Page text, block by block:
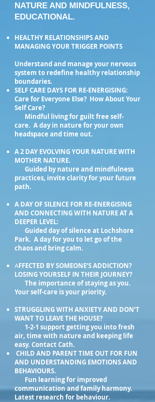
NATURE AND MINDFULNESS,
EDUCATIONAL.
HEALTHY RELATIONSHIPS AND
MANAGING YOUR TRIGGER POINTS
Understand and manage your nervous
system to redefine healthy relationship
boundaries.
SELF CARE DAYS FOR RE-ENERGISING:
Care for Everyone Else? How About Your
Self Care?
Mindful living for guilt free self-
care. A day in nature for your own
headspace and time out.
A 2 DAY EVOLVING YOUR NATURE WITH
MOTHER NATURE.
Guided by nature and mindfulness
practices, invite clarity for your future
path.
A DAY OF SILENCE FOR RE-ENERGISING
AND CONNECTING WITH NATURE AT A
DEEPER LEVEL:
Guided day of silence at Lochshore
Park. A day for you to let go of the
chaos and bring calm.
AFFECTED BY SOMEONE’S ADDICTION?
LOSING YOURSELF IN THEIR JOURNEY?
The importance of staying as you.
Your self-care is your priority.
STRUGGLING WITH ANXIETY AND DON’T
WANT TO LEAVE THE HOUSE?
1-2-1 support getting you into fresh
air, time with nature and keeping life
easy. Contact Cath.
CHILD AND PARENT TIME OUT FOR FUN
AND UNDERSTANDING EMOTIONS AND
BEHAVIOURS.
Fun learning for improved
communication and family harmony.
Latest research for behaviour.